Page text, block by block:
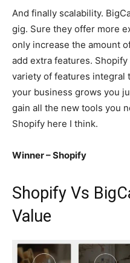
And finally scalability.
gig. Sure they offer more
only increase the amount
add extra features.
variety of features integral
your business grows you
gain all the new tools you
Shopify here I think.
Winner – Shopify
Shopify Vs
Value